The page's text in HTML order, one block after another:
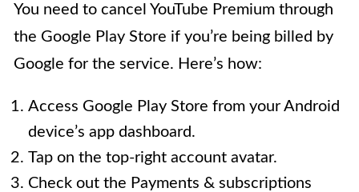
You need to cancel YouTube Premium through
the Google Play Store if you’re being billed by
Google for the service. Here’s how:
Access Google Play Store from your Android
device’s app dashboard.
Tap on the top-right account avatar.
Check out the Payments & subscriptions